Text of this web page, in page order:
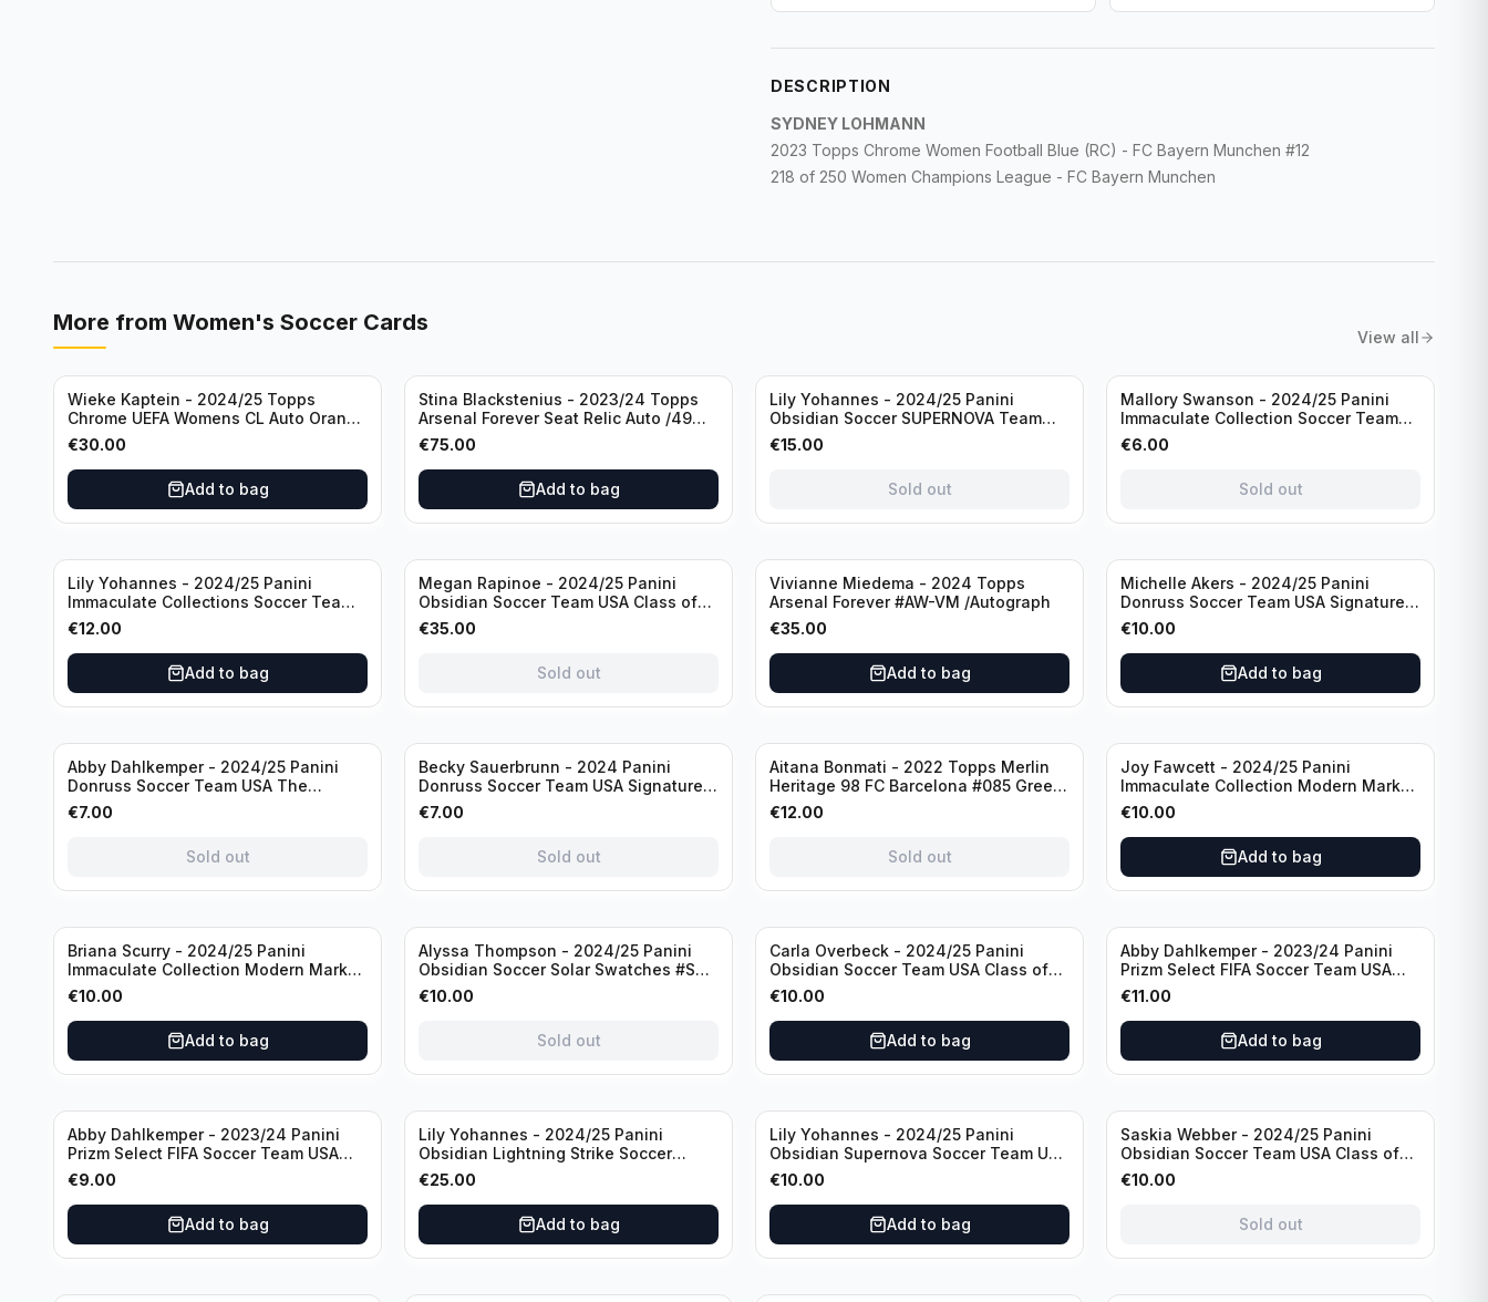
DESCRIPTION
SYDNEY LOHMANN
2023 Topps Chrome Women Football Blue (RC) - FC Bayern Munchen #12
218 of 250 Women Champions League - FC Bayern Munchen
More from Women's Soccer Cards
View all
Wieke Kaptein - 2024/25 Topps
Chrome UEFA Womens CL Auto Orange
/25 #AV-WK Chelsea FC
€30.00
Add to bag
Stina Blackstenius - 2023/24 Topps
Arsenal Forever Seat Relic Auto /49
#HV-SB
€75.00
Add to bag
Sold out
Lily Yohannes - 2024/25 Panini
Obsidian Soccer SUPERNOVA Team
USA #21 Die Cut /49 / Autograph
€15.00
Sold out
Sold out
Mallory Swanson - 2024/25 Panini
Immaculate Collection Soccer Team
USA #CJ-MS /75
€6.00
Sold out
Lily Yohannes - 2024/25 Panini
Immaculate Collections Soccer Team
USA #136 /70
€12.00
Add to bag
Sold out
Megan Rapinoe - 2024/25 Panini
Obsidian Soccer Team USA Class of
2019 #19-MR /49 /Autograph
€35.00
Sold out
Vivianne Miedema - 2024 Topps
Arsenal Forever #AW-VM /Autograph
€35.00
Add to bag
Michelle Akers - 2024/25 Panini
Donruss Soccer Team USA Signature
Series #SS-MA /99 /Autograph
€10.00
Add to bag
Sold out
Abby Dahlkemper - 2024/25 Panini
Donruss Soccer Team USA The
Beautiful Game #BG-AD Pink Prizm
/Autograph
€7.00
Sold out
Sold out
Becky Sauerbrunn - 2024 Panini
Donruss Soccer Team USA Signature
Series #SS-BS Pink Prizm /Autograph
€7.00
Sold out
Sold out
Aitana Bonmati - 2022 Topps Merlin
Heritage 98 FC Barcelona #085 Green
/99
€12.00
Sold out
Joy Fawcett - 2024/25 Panini
Immaculate Collection Modern Marks
Soccer Team USA #MM-JFA /30
/Autograph
€10.00
Add to bag
Briana Scurry - 2024/25 Panini
Immaculate Collection Modern Marks
Soccer Team USA #MM-BSC /30
/Autograph
€10.00
Add to bag
Sold out
Alyssa Thompson - 2024/25 Panini
Obsidian Soccer Solar Swatches #SS-
ATH /50 / Patch
€10.00
Sold out
Carla Overbeck - 2024/25 Panini
Obsidian Soccer Team USA Class of
1999 #99-COV /50 /Autograph
€10.00
Add to bag
Abby Dahlkemper - 2023/24 Panini
Prizm Select FIFA Soccer Team USA
#S-AD Red Prizm /Autograph
€11.00
Add to bag
Abby Dahlkemper - 2023/24 Panini
Prizm Select FIFA Soccer Team USA
#S-AD Refractor /Autograph
€9.00
Add to bag
Lily Yohannes - 2024/25 Panini
Obsidian Lightning Strike Soccer
Team USA (RC) #LS-LYH /199
/Autograph
€25.00
Add to bag
Lily Yohannes - 2024/25 Panini
Obsidian Supernova Soccer Team USA
(RC) #21 /75
€10.00
Add to bag
Sold out
Saskia Webber - 2024/25 Panini
Obsidian Soccer Team USA Class of
1999 #99-SWE /28 /Autograph
€10.00
Sold out